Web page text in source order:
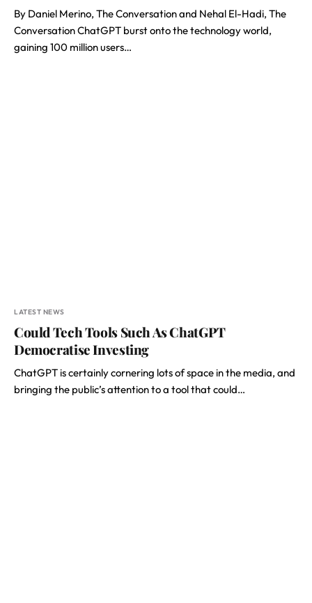
By Daniel Merino, The Conversation and Nehal El-Hadi, The
Conversation ChatGPT burst onto the technology world,
gaining 100 million users…
LATEST NEWS
Could Tech Tools Such As ChatGPT
Democratise Investing
ChatGPT is certainly cornering lots of space in the media, and
bringing the public’s attention to a tool that could…